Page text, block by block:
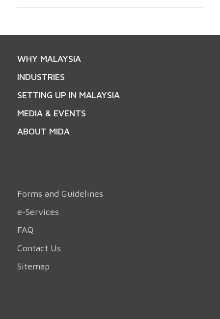
WHY MALAYSIA
INDUSTRIES
SETTING UP IN MALAYSIA
MEDIA & EVENTS
ABOUT MIDA
Forms and Guidelines
e-Services
FAQ
Contact Us
Sitemap